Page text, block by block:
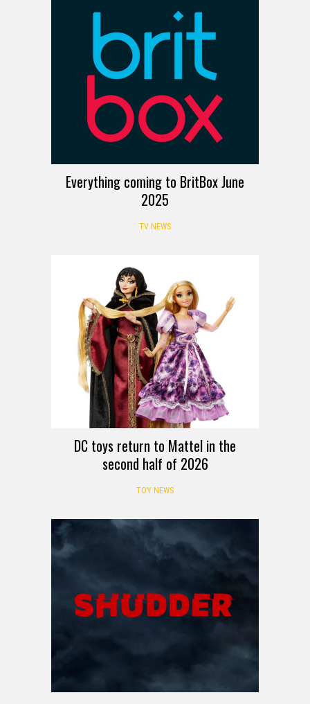
Everything coming to BritBox June
2025
TV NEWS
DC toys return to Mattel in the
second half of 2026
TOY NEWS